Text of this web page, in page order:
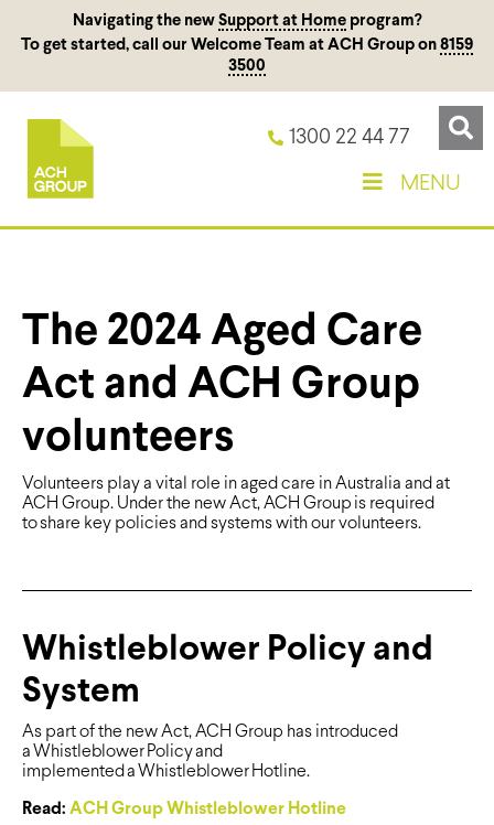
Navigating the new Support at Homeprogram?
To get started, call our Welcome Team at ACH Group on 8159
3500
1300 22 44 77
MENU
The 2024 Aged Care
Act and ACH Group
volunteers
Volunteers play a vital role in aged care in Australia and at
ACH Group. Under the new Act, ACH Group is required
to share key policies and systems with our volunteers.
Whistleblower Policy and
System
As part of the new Act, ACH Group has introduced
a Whistleblower Policy and
implemented a Whistleblower Hotline.
Read: ACH Group Whistleblower Hotline